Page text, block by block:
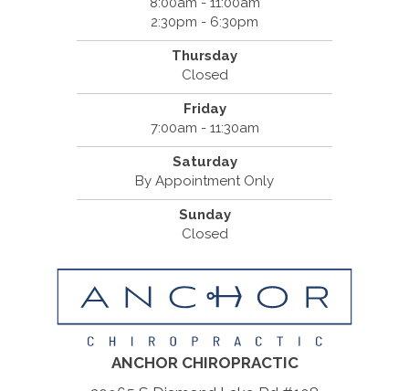
2:30pm - 6:30pm
Thursday
Closed
Friday
7:00am - 11:30am
Saturday
By Appointment Only
Sunday
Closed
ANCHOR CHIROPRACTIC